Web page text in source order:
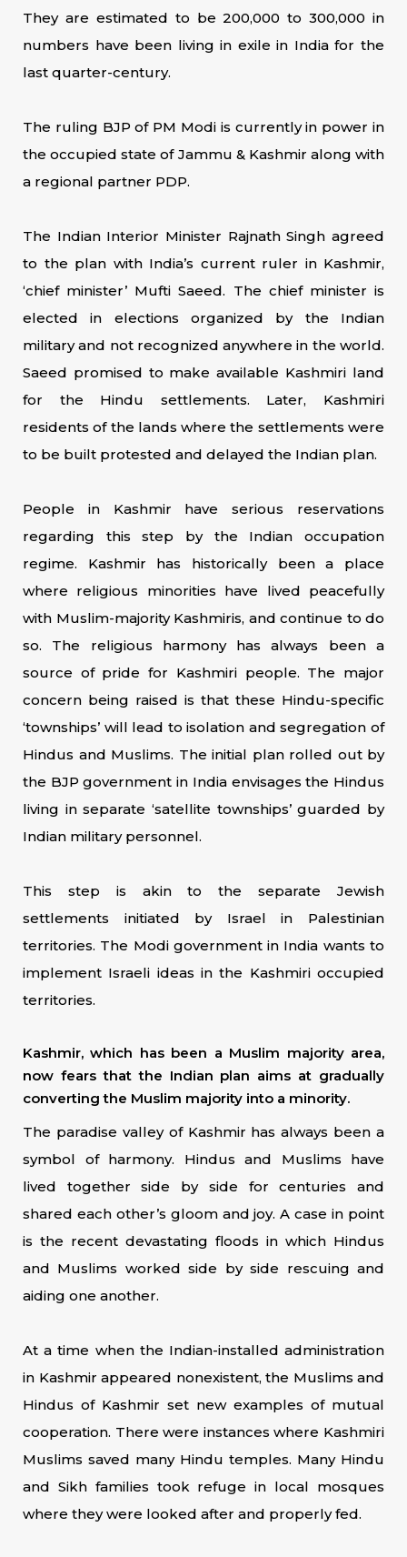
They are estimated to be 200,000 to 300,000 in
numbers have been living in exile in India for the
last quarter-century.
The ruling BJP of PM Modi is currently in power in
the occupied state of Jammu & Kashmir along with
a regional partner PDP.
The Indian Interior Minister Rajnath Singh agreed
to the plan with India’s current ruler in Kashmir,
‘chief minister’ Mufti Saeed. The chief minister is
elected in elections organized by the Indian
military and not recognized anywhere in the world.
Saeed promised to make available Kashmiri land
for the Hindu settlements. Later, Kashmiri
residents of the lands where the settlements were
to be built protested and delayed the Indian plan.
People in Kashmir have serious reservations
regarding this step by the Indian occupation
regime. Kashmir has historically been a place
where religious minorities have lived peacefully
with Muslim-majority Kashmiris, and continue to do
so. The religious harmony has always been a
source of pride for Kashmiri people. The major
concern being raised is that these Hindu-specific
‘townships’ will lead to isolation and segregation of
Hindus and Muslims. The initial plan rolled out by
the BJP government in India envisages the Hindus
living in separate ‘satellite townships’ guarded by
Indian military personnel.
This step is akin to the separate Jewish
settlements initiated by Israel in Palestinian
territories. The Modi government in India wants to
implement Israeli ideas in the Kashmiri occupied
territories.
Kashmir, which has been a Muslim majority area,
now fears that the Indian plan aims at gradually
converting the Muslim majority into a minority.
The paradise valley of Kashmir has always been a
symbol of harmony. Hindus and Muslims have
lived together side by side for centuries and
shared each other’s gloom and joy. A case in point
is the recent devastating floods in which Hindus
and Muslims worked side by side rescuing and
aiding one another.
At a time when the Indian-installed administration
in Kashmir appeared nonexistent, the Muslims and
Hindus of Kashmir set new examples of mutual
cooperation. There were instances where Kashmiri
Muslims saved many Hindu temples. Many Hindu
and Sikh families took refuge in local mosques
where they were looked after and properly fed.